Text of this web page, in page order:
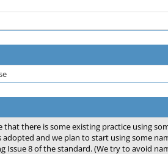
there is some existing practice using
and we plan to start using some
8 of the standard. (We try to avoid